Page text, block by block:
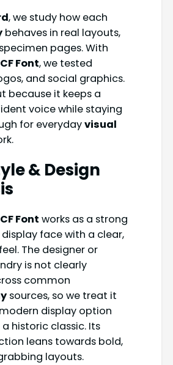
, we study how each
behaves in real layouts,
pages. With
Font, we tested
and social graphics.
because it keeps a
voice while staying
for everydayvisual
& Design
Font works as a strong
display face with a clear,
The designer or
is not clearly
common
sources, so we treat it
display option
historic classic. Its
leans towards bold,
layouts.